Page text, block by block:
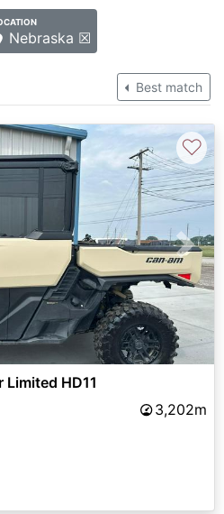
Nebraska ☒
Best match
Next
♡
HD11
3,202m